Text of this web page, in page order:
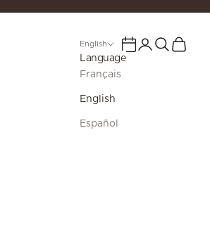
English
Language
Français
English
Español
Calendar
LoginSearch
Cart